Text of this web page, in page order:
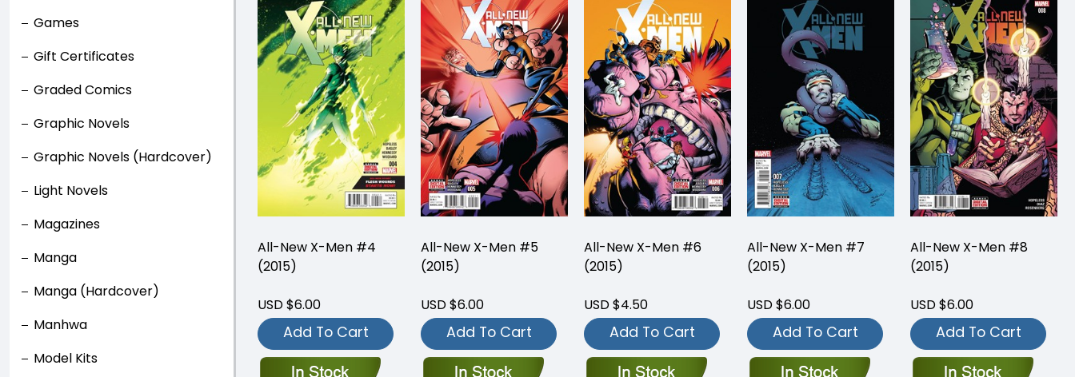
Games
Gift Certificates
Graded Comics
Graphic Novels
Graphic Novels (Hardcover)
Light Novels
Magazines
Manga
Manga (Hardcover)
Manhwa
Model Kits
All-New X-Men #4
(2015)
USD $6.00
Add To Cart
All-New X-Men #5
(2015)
USD $6.00
Add To Cart
All-New X-Men #6
(2015)
USD $4.50
Add To Cart
All-New X-Men #7
(2015)
USD $6.00
Add To Cart
All-New X-Men #8
(2015)
USD $6.00
Add To Cart